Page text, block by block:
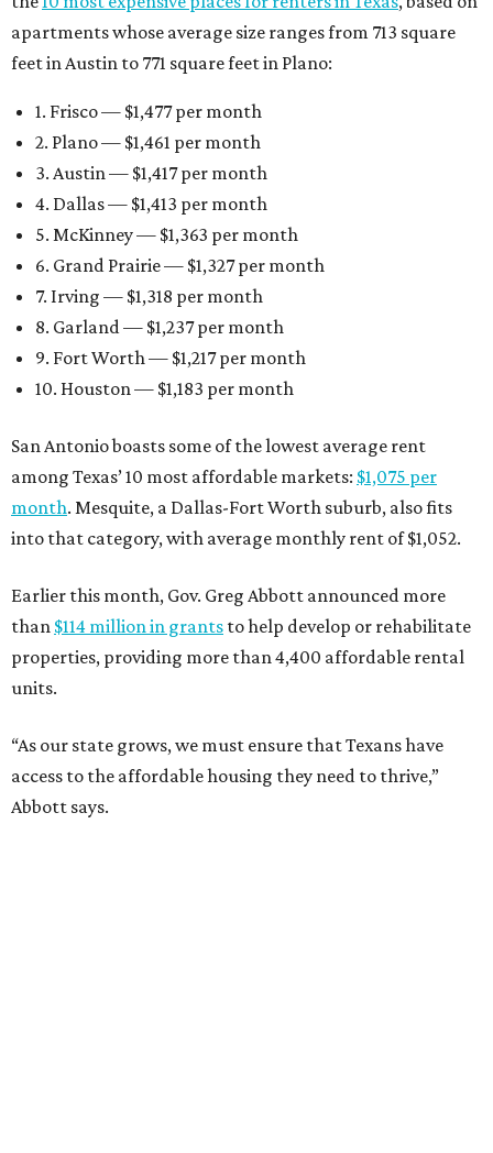
apartments whose average size ranges from 713 square
feet in Austin to 771 square feet in Plano:
1. Frisco — $1,477 per month
2. Plano — $1,461 per month
3. Austin — $1,417 per month
4. Dallas — $1,413 per month
5. McKinney — $1,363 per month
6. Grand Prairie — $1,327 per month
7. Irving — $1,318 per month
8. Garland — $1,237 per month
9. Fort Worth — $1,217 per month
10. Houston — $1,183 per month
San Antonio boasts some of the lowest average rent
among Texas’ 10 most affordable markets: $1,075 per
month. Mesquite, a Dallas-Fort Worth suburb, also fits
into that category, with average monthly rent of $1,052.
Earlier this month, Gov. Greg Abbott announced more
than $114 million in grants to help develop or rehabilitate
properties, providing more than 4,400 affordable rental
units.
“As our state grows, we must ensure that Texans have
access to the affordable housing they need to thrive,”
Abbott says.